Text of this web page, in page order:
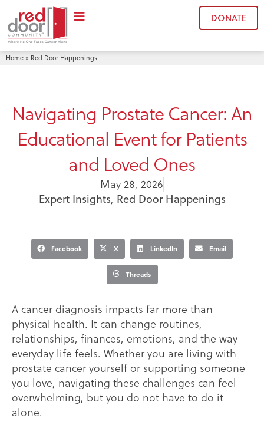
DONATE
Home » Red Door Happenings
Navigating Prostate Cancer: An
Educational Event for Patients
and Loved Ones
May 28, 2026
Expert Insights, Red Door Happenings
Facebook X LinkedIn Email
Threads
A cancer diagnosis impacts far more than
physical health. It can change routines,
relationships, finances, emotions, and the way
everyday life feels. Whether you are living with
prostate cancer yourself or supporting someone
you love, navigating these challenges can feel
overwhelming, but you do not have to do it
alone.